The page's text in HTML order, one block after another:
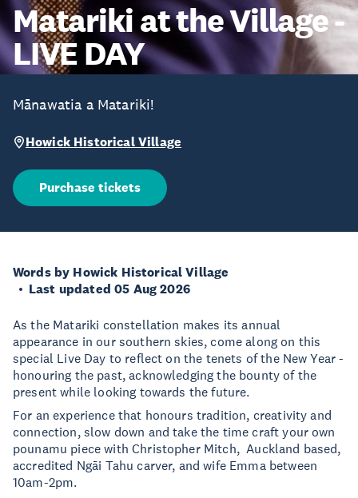
Matariki at the Village -
LIVE DAY
Mānawatia a Matariki!
Howick Historical Village
Purchase tickets
Words by Howick Historical Village
Last updated 05 Aug 2026
As the Matariki constellation makes its annual
appearance in our southern skies, come along on this
special Live Day to reflect on the tenets of the New Year -
honouring the past, acknowledging the bounty of the
present while looking towards the future.
For an experience that honours tradition, creativity and
connection, slow down and take the time craft your own
pounamu piece with Christopher Mitch, Auckland based,
accredited Ngāi Tahu carver, and wife Emma between
10am-2pm.